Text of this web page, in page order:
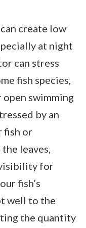
create low
at night
can stress
fish species,
swimming
by an
fish or
leaves,
for
fish’s
well to the
the quantity